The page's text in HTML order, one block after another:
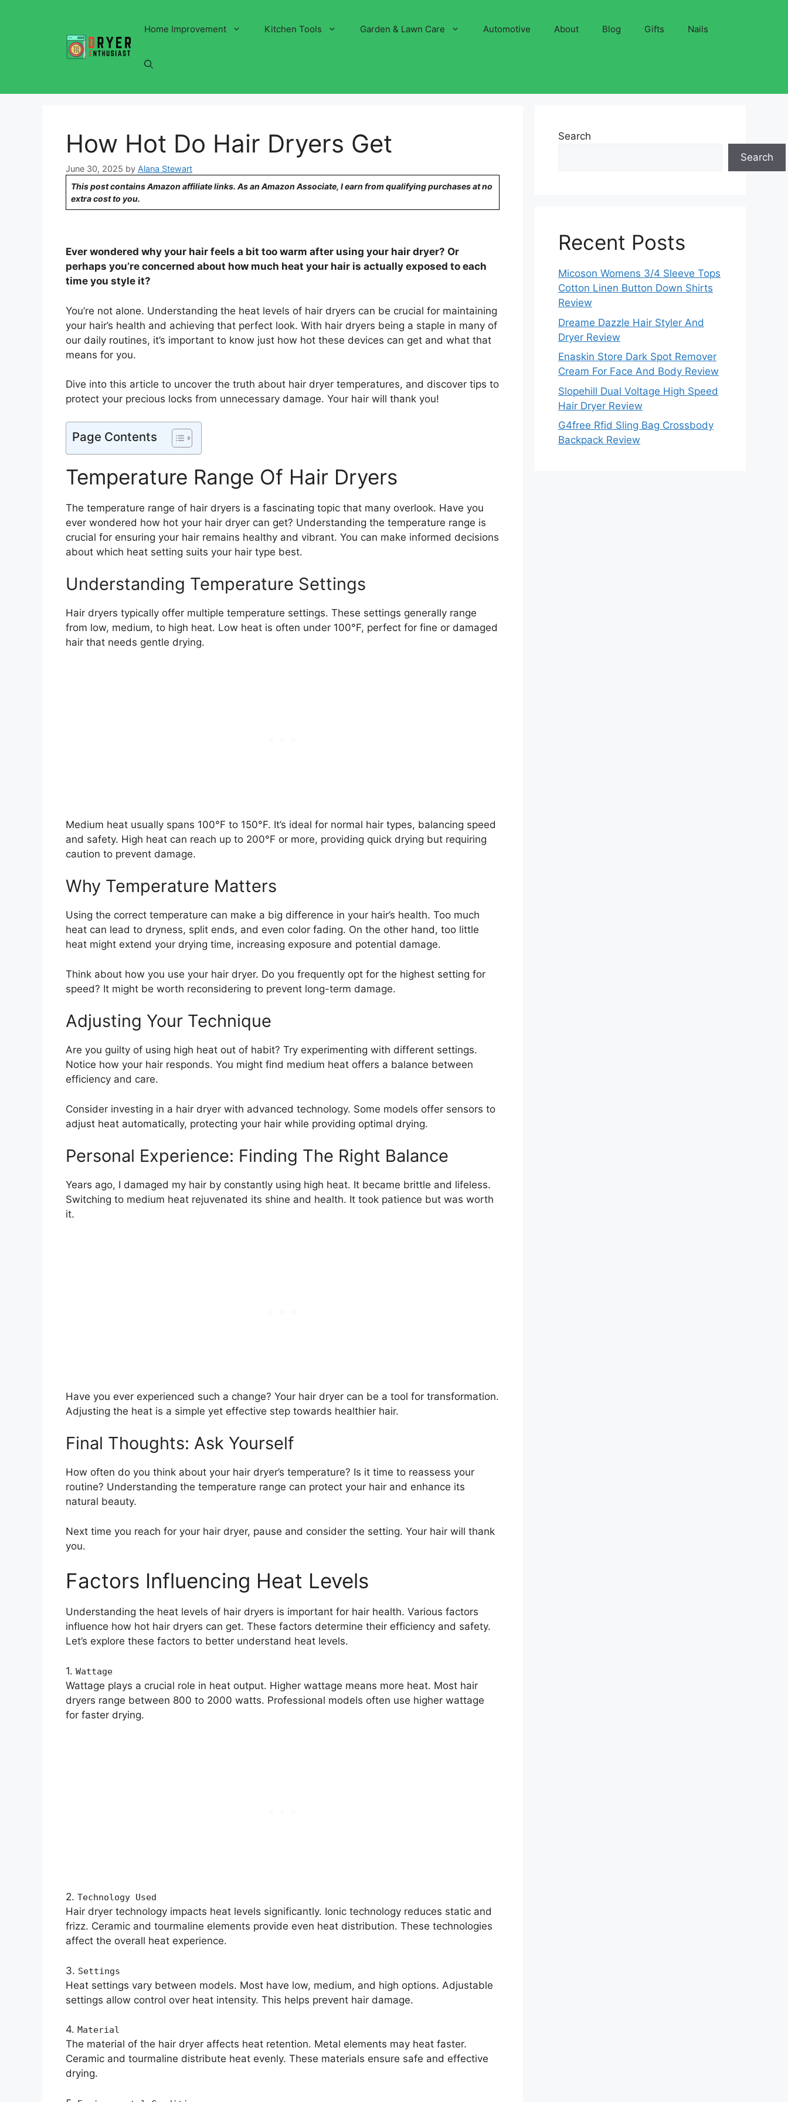
Home Improvement Kitchen Tools Garden & Lawn Care Automotive About Blog Gifts Nails
How Hot Do Hair Dryers Get
June 30, 2025 by Alana Stewart
This post contains Amazon affiliate links. As an Amazon Associate, I earn from qualifying purchases at no
extra cost to you.
Ever wondered why your hair feels a bit too warm after using your hair dryer? Or
perhaps you’re concerned about how much heat your hair is actually exposed to each
time you style it?
You’re not alone. Understanding the heat levels of hair dryers can be crucial for maintaining
your hair’s health and achieving that perfect look. With hair dryers being a staple in many of
our daily routines, it’s important to know just how hot these devices can get and what that
means for you.
Dive into this article to uncover the truth about hair dryer temperatures, and discover tips to
protect your precious locks from unnecessary damage. Your hair will thank you!
Page Contents
Temperature Range Of Hair Dryers
The temperature range of hair dryers is a fascinating topic that many overlook. Have you
ever wondered how hot your hair dryer can get? Understanding the temperature range is
crucial for ensuring your hair remains healthy and vibrant. You can make informed decisions
about which heat setting suits your hair type best.
Understanding Temperature Settings
Hair dryers typically offer multiple temperature settings. These settings generally range
from low, medium, to high heat. Low heat is often under 100°F, perfect for fine or damaged
hair that needs gentle drying.
Medium heat usually spans 100°F to 150°F. It’s ideal for normal hair types, balancing speed
and safety. High heat can reach up to 200°F or more, providing quick drying but requiring
caution to prevent damage.
Why Temperature Matters
Using the correct temperature can make a big difference in your hair’s health. Too much
heat can lead to dryness, split ends, and even color fading. On the other hand, too little
heat might extend your drying time, increasing exposure and potential damage.
Think about how you use your hair dryer. Do you frequently opt for the highest setting for
speed? It might be worth reconsidering to prevent long-term damage.
Adjusting Your Technique
Are you guilty of using high heat out of habit? Try experimenting with different settings.
Notice how your hair responds. You might find medium heat offers a balance between
efficiency and care.
Consider investing in a hair dryer with advanced technology. Some models offer sensors to
adjust heat automatically, protecting your hair while providing optimal drying.
Personal Experience: Finding The Right Balance
Years ago, I damaged my hair by constantly using high heat. It became brittle and lifeless.
Switching to medium heat rejuvenated its shine and health. It took patience but was worth
it.
Have you ever experienced such a change? Your hair dryer can be a tool for transformation.
Adjusting the heat is a simple yet effective step towards healthier hair.
Final Thoughts: Ask Yourself
How often do you think about your hair dryer’s temperature? Is it time to reassess your
routine? Understanding the temperature range can protect your hair and enhance its
natural beauty.
Next time you reach for your hair dryer, pause and consider the setting. Your hair will thank
you.
Factors Influencing Heat Levels
Understanding the heat levels of hair dryers is important for hair health. Various factors
influence how hot hair dryers can get. These factors determine their efficiency and safety.
Let’s explore these factors to better understand heat levels.
1. Wattage
Wattage plays a crucial role in heat output. Higher wattage means more heat. Most hair
dryers range between 800 to 2000 watts. Professional models often use higher wattage
for faster drying.
2. Technology Used
Hair dryer technology impacts heat levels significantly. Ionic technology reduces static and
frizz. Ceramic and tourmaline elements provide even heat distribution. These technologies
affect the overall heat experience.
3. Settings
Heat settings vary between models. Most have low, medium, and high options. Adjustable
settings allow control over heat intensity. This helps prevent hair damage.
4. Material
The material of the hair dryer affects heat retention. Metal elements may heat faster.
Ceramic and tourmaline distribute heat evenly. These materials ensure safe and effective
drying.
Search
Search
Recent Posts
Micoson Womens 3/4 Sleeve Tops
Cotton Linen Button Down Shirts
Review
Dreame Dazzle Hair Styler And
Dryer Review
Enaskin Store Dark Spot Remover
Cream For Face And Body Review
Slopehill Dual Voltage High Speed
Hair Dryer Review
G4free Rfid Sling Bag Crossbody
Backpack Review